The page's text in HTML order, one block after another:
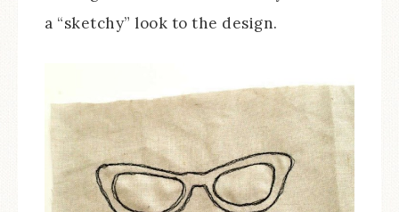
a “sketchy” look to the design.